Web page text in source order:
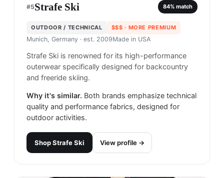
#5Strafe Ski 84% match
OUTDOOR / TECHNICAL $$$ · MORE PREMIUM
Munich, Germany · est. 2009Made in USA
Strafe Ski is renowned for its high-performance
outerwear specifically designed for backcountry
and freeride skiing.
Why it's similar. Both brands emphasize technical
quality and performance fabrics, designed for
outdoor activities.
ShopStrafe Ski View profile →